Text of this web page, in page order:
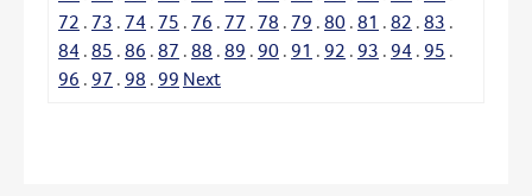
72 . 73 . 74 . 75 . 76 . 77 . 78 . 79 . 80 . 81 . 82 . 83 .
84 . 85 . 86 . 87 . 88 . 89 . 90 . 91 . 92 . 93 . 94 . 95 .
96 . 97 . 98 . 99 Next